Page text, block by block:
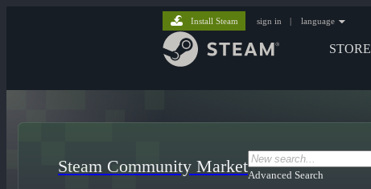
STORE
Install Steam sign in | language
Steam Community MarketAdvanced Search